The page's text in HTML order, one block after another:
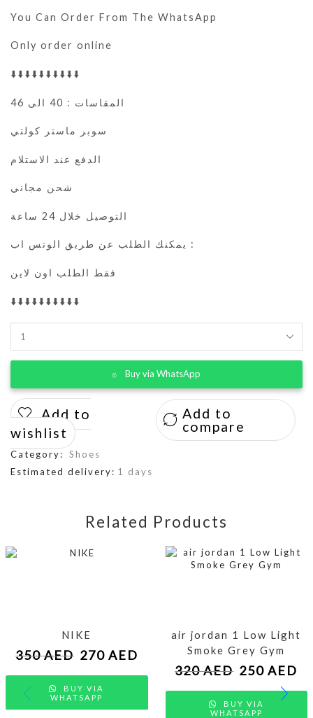
You Can Order From The WhatsApp
Only order online
⬇️⬇️⬇️⬇️⬇️⬇️⬇️⬇️⬇️⬇️
المقاسات : 40 الى 46
سوبر ماستر كولتي
الدفع عند الاستلام
شحن مجاني
التوصيل خلال 24 ساعة
يمكنك الطلب عن طريق الوتس اب :
فقط الطلب اون لاين
⬇️⬇️⬇️⬇️⬇️⬇️⬇️⬇️⬇️⬇️
Buy via WhatsApp
Add to
wishlist
Add to
compare
Category:
Shoes
Estimated delivery: 1 days
Related Products
NIKE
350AED 270 AED
BUY VIA
WHATSAPP
air jordan 1 Low Light
Smoke Grey Gym
320AED 250AED
BUY VIA
WHATSAPP